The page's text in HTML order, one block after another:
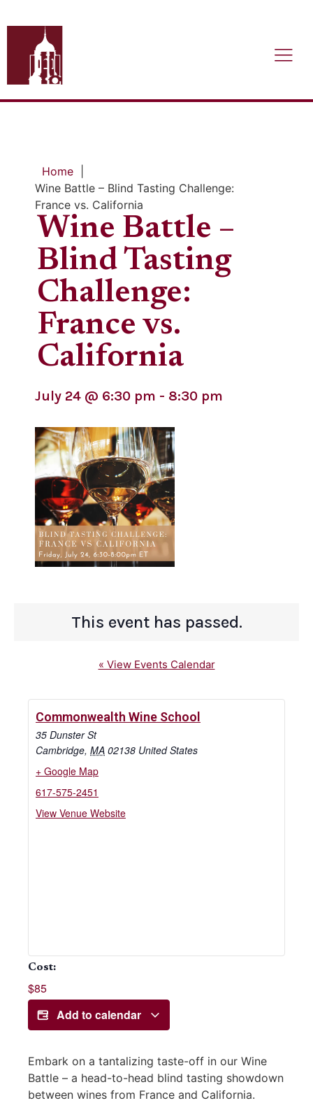
Home
Wine Battle – Blind Tasting Challenge:
France vs. California
Wine Battle –
Blind Tasting
Challenge:
France vs.
California
July 24 @ 6:30 pm - 8:30 pm
This event has passed.
« View Events Calendar
Commonwealth Wine School
35 Dunster St
Cambridge, MA 02138 United States
+ Google Map
617-575-2451
View Venue Website
Cost:
$85
Add to calendar
Embark on a tantalizing taste-off in our Wine
Battle – a head-to-head blind tasting showdown
between wines from France and California.